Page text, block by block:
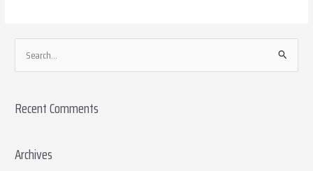
e
r
h
Recent Comments
Archives